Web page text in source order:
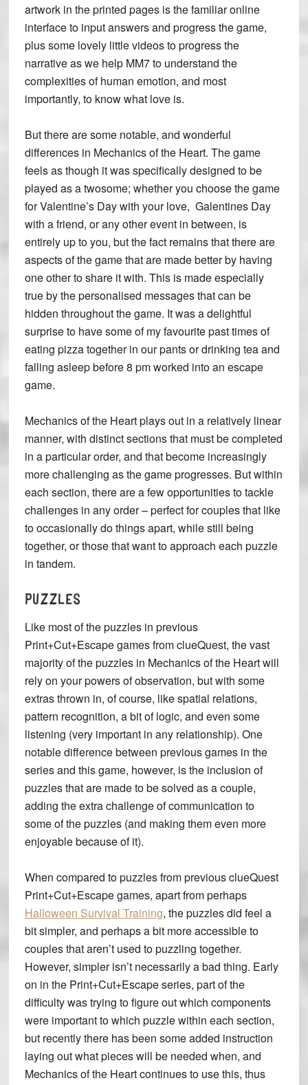
artwork in the printed pages is the familiar online
interface to input answers and progress the game,
plus some lovely little videos to progress the
narrative as we help MM7 to understand the
complexities of human emotion, and most
importantly, to know what love is.
But there are some notable, and wonderful
differences in Mechanics of the Heart. The game
feels as though it was specifically designed to be
played as a twosome; whether you choose the game
for Valentine’s Day with your love, Galentines Day
with a friend, or any other event in between, is
entirely up to you, but the fact remains that there are
aspects of the game that are made better by having
one other to share it with. This is made especially
true by the personalised messages that can be
hidden throughout the game. It was a delightful
surprise to have some of my favourite past times of
eating pizza together in our pants or drinking tea and
falling asleep before 8 pm worked into an escape
game.
Mechanics of the Heart plays out in a relatively linear
manner, with distinct sections that must be completed
in a particular order, and that become increasingly
more challenging as the game progresses. But within
each section, there are a few opportunities to tackle
challenges in any order – perfect for couples that like
to occasionally do things apart, while still being
together, or those that want to approach each puzzle
in tandem.
PUZZLES
Like most of the puzzles in previous
Print+Cut+Escape games from clueQuest, the vast
majority of the puzzles in Mechanics of the Heart will
rely on your powers of observation, but with some
extras thrown in, of course, like spatial relations,
pattern recognition, a bit of logic, and even some
listening (very important in any relationship). One
notable difference between previous games in the
series and this game, however, is the inclusion of
puzzles that are made to be solved as a couple,
adding the extra challenge of communication to
some of the puzzles (and making them even more
enjoyable because of it).
When compared to puzzles from previous clueQuest
Print+Cut+Escape games, apart from perhaps
Halloween Survival Training, the puzzles did feel a
bit simpler, and perhaps a bit more accessible to
couples that aren’t used to puzzling together.
However, simpler isn’t necessarily a bad thing. Early
on in the Print+Cut+Escape series, part of the
difficulty was trying to figure out which components
were important to which puzzle within each section,
but recently there has been some added instruction
laying out what pieces will be needed when, and
Mechanics of the Heart continues to use this, thus